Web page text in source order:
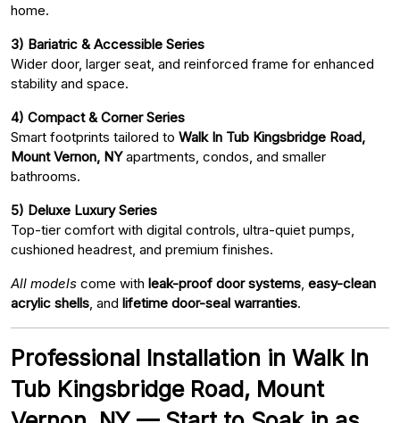
home.
3) Bariatric & Accessible Series
Wider door, larger seat, and reinforced frame for enhanced
stability and space.
4) Compact & Corner Series
Smart footprints tailored to Walk In Tub Kingsbridge Road,
Mount Vernon, NYapartments, condos, and smaller
bathrooms.
5) Deluxe Luxury Series
Top-tier comfort with digital controls, ultra-quiet pumps,
cushioned headrest, and premium finishes.
All models come with leak-proof door systems easy-clean
acrylic shells , and lifetime door-seal warranties.
Professional Installation in Walk In
Tub Kingsbridge Road, Mount